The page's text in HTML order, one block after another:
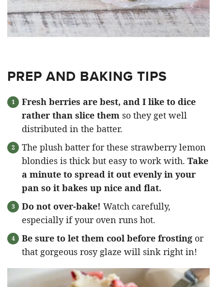
PREP AND BAKING TIPS
Fresh berries are best, and I like to dice
rather than slice them so they get well
distributed in the batter.
The plush batter for these strawberry lemon
blondies is thick but easy to work with. Take
a minute to spread it out evenly in your
pan so it bakes up nice and flat.
Do not over-bake! Watch carefully,
especially if your oven runs hot.
Be sure to let them cool before frosting or
that gorgeous rosy glaze will sink right in!